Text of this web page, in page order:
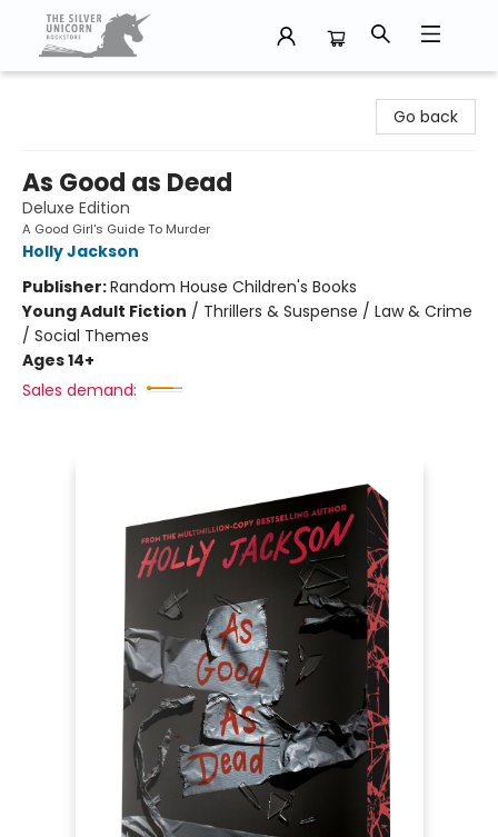
Go back
As Good as Dead
Deluxe Edition
A Good Girl's Guide To Murder
Holly Jackson
Publisher:Random House Children's Books
Young Adult Fiction / Thrillers & Suspense / Law & Crime
/ Social Themes
Ages 14+
Sales demand: